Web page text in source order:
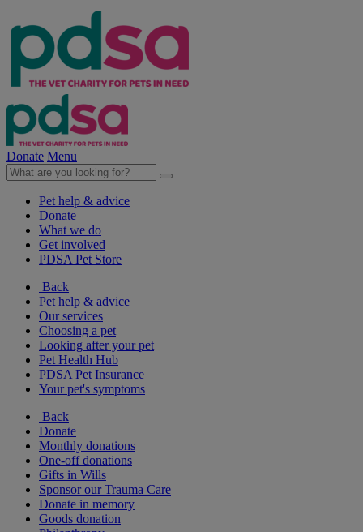
Donate Menu
Pet help & advice
Donate
What we do
Get involved
PDSA Pet Store
Back
Pet help & advice
Our services
Choosing a pet
Looking after your pet
Pet Health Hub
PDSA Pet Insurance
Your pet's symptoms
Back
Donate
Monthly donations
One-off donations
Gifts in Wills
Sponsor our Trauma Care
Donate in memory
Goods donation